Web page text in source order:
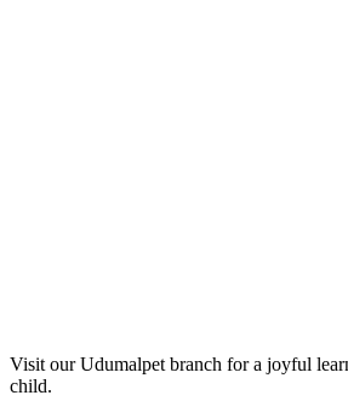
Visit our Udumalpet branch for a joyful
child.